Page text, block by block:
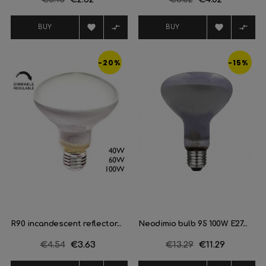
BUY   BUY  
-20%
R90 incandescent reflector...
Regular
€4.54 Price
€3.63
-15%
Neodimio bulb 95 100W E27...
Regular
€13.29 Price
€11.29